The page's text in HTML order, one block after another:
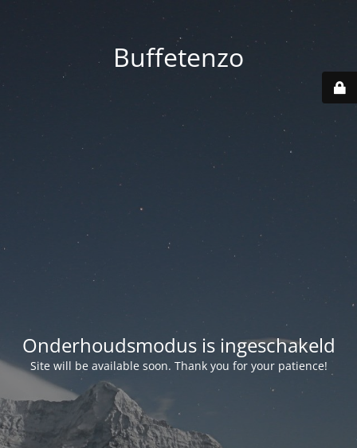
Buffetenzo
Onderhoudsmodus is ingeschakeld
Site will be available soon. Thank you for your patience!